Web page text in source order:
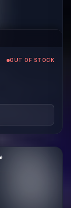
OUT OF STOCK